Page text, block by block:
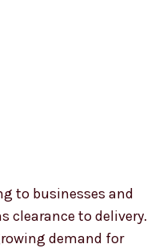
to businesses and
clearance to delivery.
demand for